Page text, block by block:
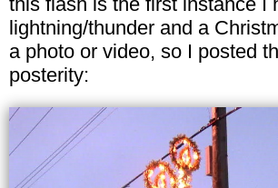
lightning/thunder and a
a photo or video, so I posted
posterity: